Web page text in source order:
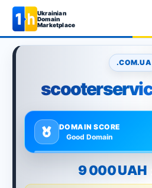
Ukrainian
Domain
Marketplace
.COM.UA
DOMAIN SCORE
Good Domain
9 000 UAH